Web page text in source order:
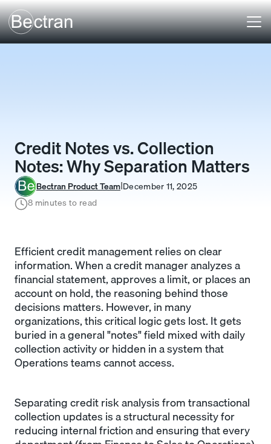
Credit Notes vs. Collection
Notes: Why Separation Matters
Bectran Product Team December 11, 2025
8 minutes to read
Efficient credit management relies on clear
information. When a credit manager analyzes a
financial statement, approves a limit, or places an
account on hold, the reasoning behind those
decisions matters. However, in many
organizations, this critical logic gets lost. It gets
buried in a general "notes" field mixed with daily
collection activity or hidden in a system that
Operations teams cannot access.
Separating credit risk analysis from transactional
collection updates is a structural necessity for
reducing internal friction and ensuring that every